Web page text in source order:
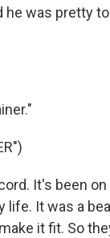
was pretty
It's been
It was a
it fit. So